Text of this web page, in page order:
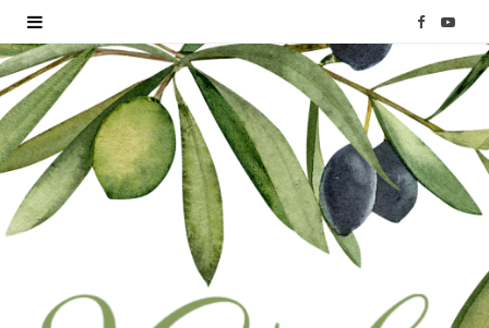
F
a
e
b
Y
o
T
u